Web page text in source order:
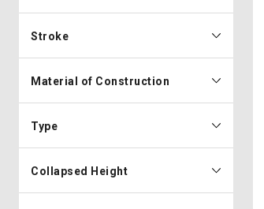
Stroke
Material of Construction
Type
Collapsed Height